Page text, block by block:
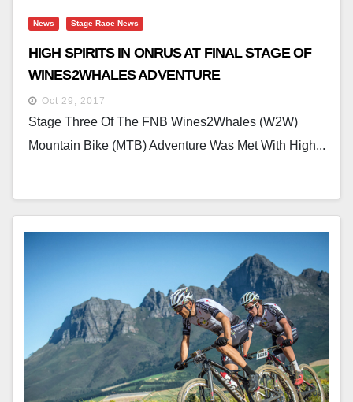
News Stage Race News
HIGH SPIRITS IN ONRUS AT FINAL STAGE OF
WINES2WHALES ADVENTURE
Oct 29, 2017
Stage Three Of The FNB Wines2Whales (W2W)
Mountain Bike (MTB) Adventure Was Met With High...